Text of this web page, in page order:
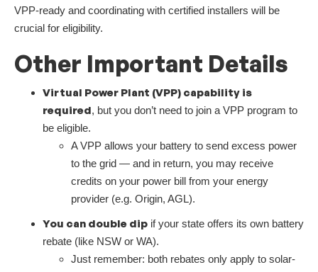
VPP-ready and coordinating with certified installers will be
crucial for eligibility.
Other Important Details
Virtual Power Plant (VPP) capability is
required, but you don’t need to join a VPP program to
be eligible.
A VPP allows your battery to send excess power
to the grid — and in return, you may receive
credits on your power bill from your energy
provider (e.g. Origin, AGL).
You can double dip if your state offers its own battery
rebate (like NSW or WA).
Just remember: both rebates only apply to solar-